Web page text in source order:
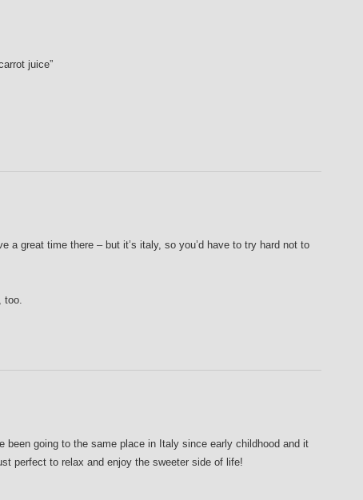
juice”
a great time there – but it’s italy, so you’d have to try hard not to
too.
been going to the same place in Italy since early childhood and it
perfect to relax and enjoy the sweeter side of life!